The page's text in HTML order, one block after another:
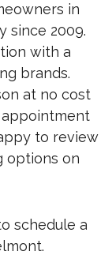
in
since 2009.
with a
brands.
at no cost
appointment
to review
options on
schedule a